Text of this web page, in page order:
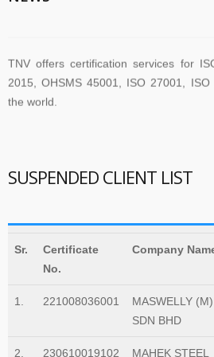
2015, OHSMS 45001, ISO 27001, ISO
the world.
certificates therefore need to be
before November 2025
SUSPENDED CLIENT LIST
Sr.
Certificate
No.
Company
1. 221008036001
MASWELLY (M)
SDN BHD
2. 230610019102
MAHEK STEEL